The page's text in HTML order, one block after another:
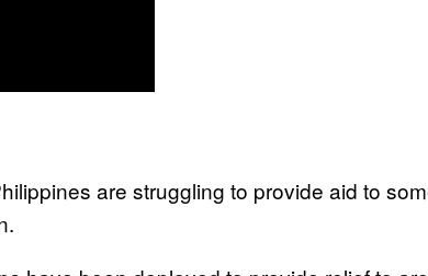
are struggling to provide aid to